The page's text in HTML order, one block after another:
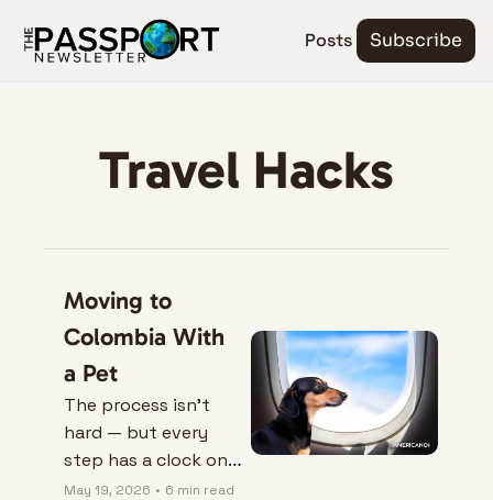
Posts Subscribe
Travel Hacks
Moving to
Colombia With
a Pet
The process isn’t
hard — but every
step has a clock on
it.
May 19, 2026 • 6 min read